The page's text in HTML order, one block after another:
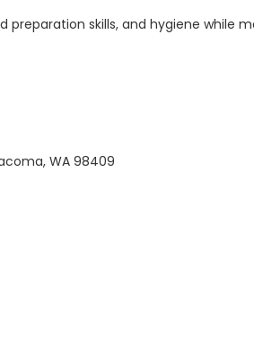
preparation skills, and hygiene while
WA 98409